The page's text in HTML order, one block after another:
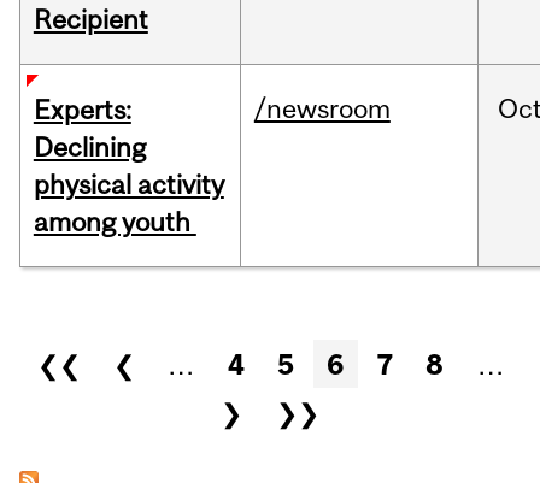
Recipient
Experts:
Declining
physical activity
among youth
/newsroom
Pages
❮❮ ❮ … 4 5 6 7 8
…
❯
❯❯